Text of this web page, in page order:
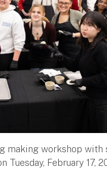
making workshop with
Tuesday, February 17,